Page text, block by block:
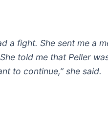
a fight. She sent me a
told me that Peller
to continue,” she said.